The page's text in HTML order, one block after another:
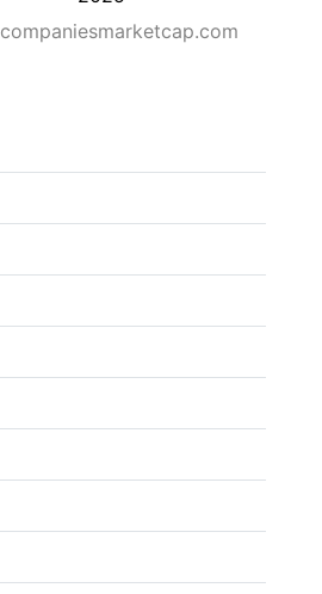
companiesmarketcap.com